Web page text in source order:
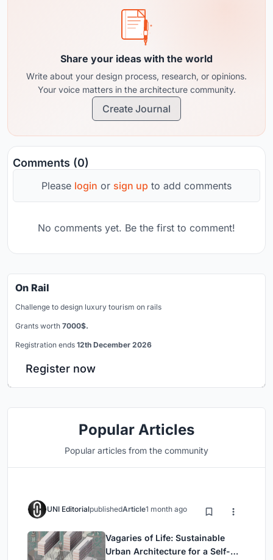
Share your ideas with the world
Write about your design process, research, or opinions.
Your voice matters in the architecture community.
Create Journal
Comments (0)
Please login or sign up to add comments
No comments yet. Be the first to comment!
On Rail
Challenge to design luxury tourism on rails
Grants worth 7000$.
Registration ends 12th December 2026
Register now
Popular Articles
Popular articles from the community
UNI EditorialpublishedArticle1 month ago
Vagaries of Life: Sustainable
Urban Architecture for a Self-